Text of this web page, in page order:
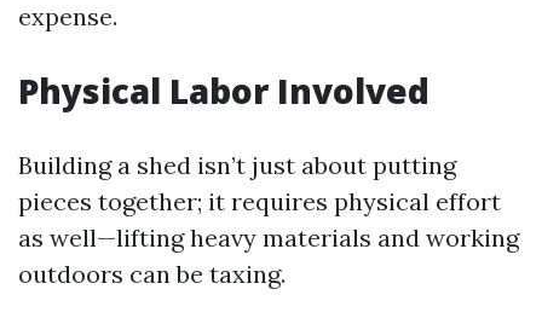
expense.
Physical Labor Involved
Building a shed isn’t just about putting
pieces together; it requires physical effort
as well—lifting heavy materials and working
outdoors can be taxing.